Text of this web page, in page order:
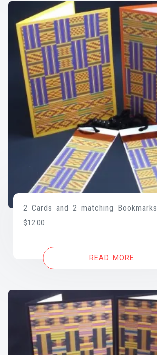
2 Cards and 2 matching Bookmarks
$12.00
READ MORE